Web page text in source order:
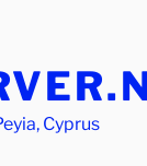
Cyprus